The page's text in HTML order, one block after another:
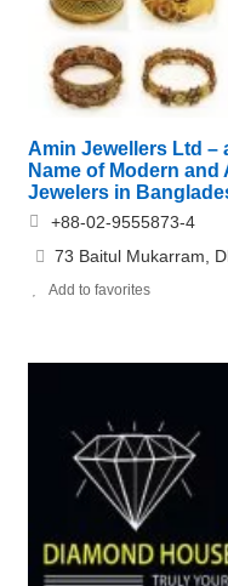
Amin Jewellers Ltd –
Name of Modern and
Jewelers in
+88-02-9555873-4
73 Baitul Mukarram,
Add to favorites